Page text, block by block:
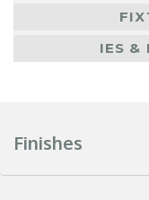
IES &
Finishes